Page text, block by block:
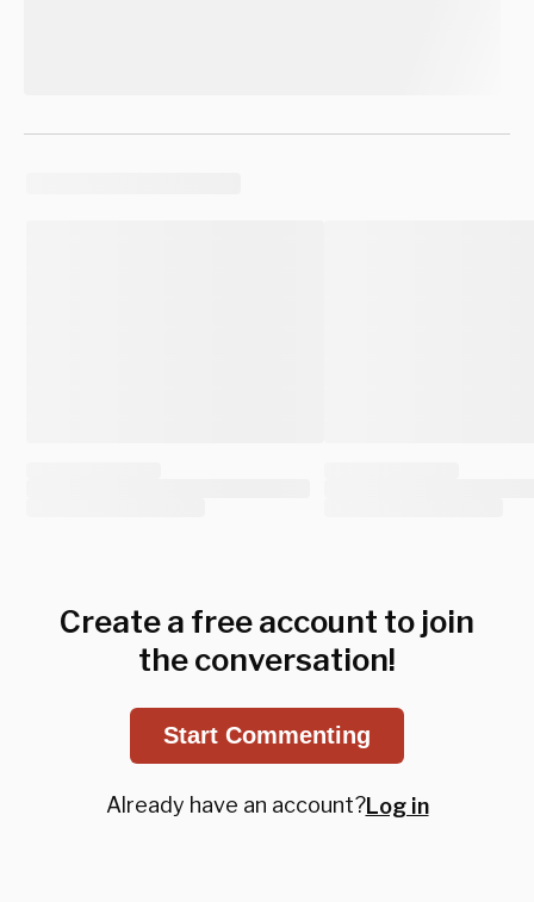
Create a free account to join
the conversation!
Start Commenting
Already have an account?Log in